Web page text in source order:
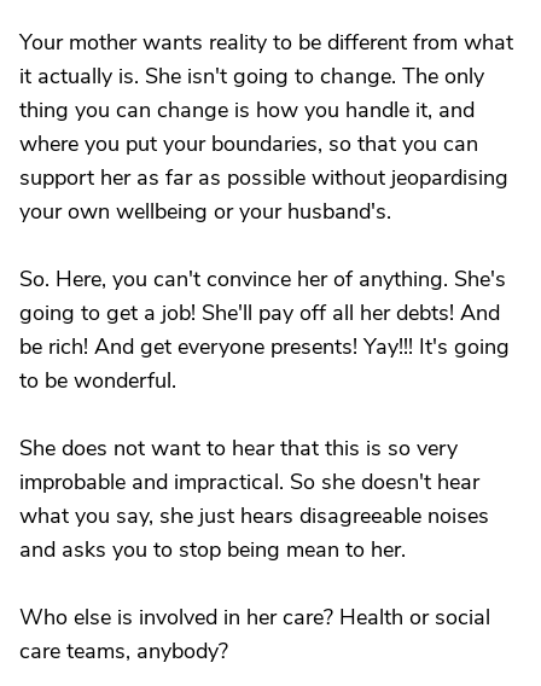
Your mother wants reality to be different from what
it actually is. She isn't going to change. The only
thing you can change is how you handle it, and
where you put your boundaries, so that you can
support her as far as possible without jeopardising
your own wellbeing or your husband's.
So. Here, you can't convince her of anything. She's
going to get a job! She'll pay off all her debts! And
be rich! And get everyone presents! Yay!!! It's going
to be wonderful.
She does not want to hear that this is so very
improbable and impractical. So she doesn't hear
what you say, she just hears disagreeable noises
and asks you to stop being mean to her.
Who else is involved in her care? Health or social
care teams, anybody?